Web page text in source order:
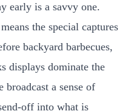
early is a savvy one.
the special captures
backyard barbecues,
displays dominate the
a sense of
off into what is